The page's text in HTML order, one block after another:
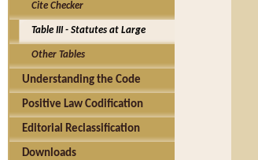
Cite Checker
Table III - Statutes at Large
Other Tables
Understanding the Code
Positive Law Codification
Editorial Reclassification
Downloads